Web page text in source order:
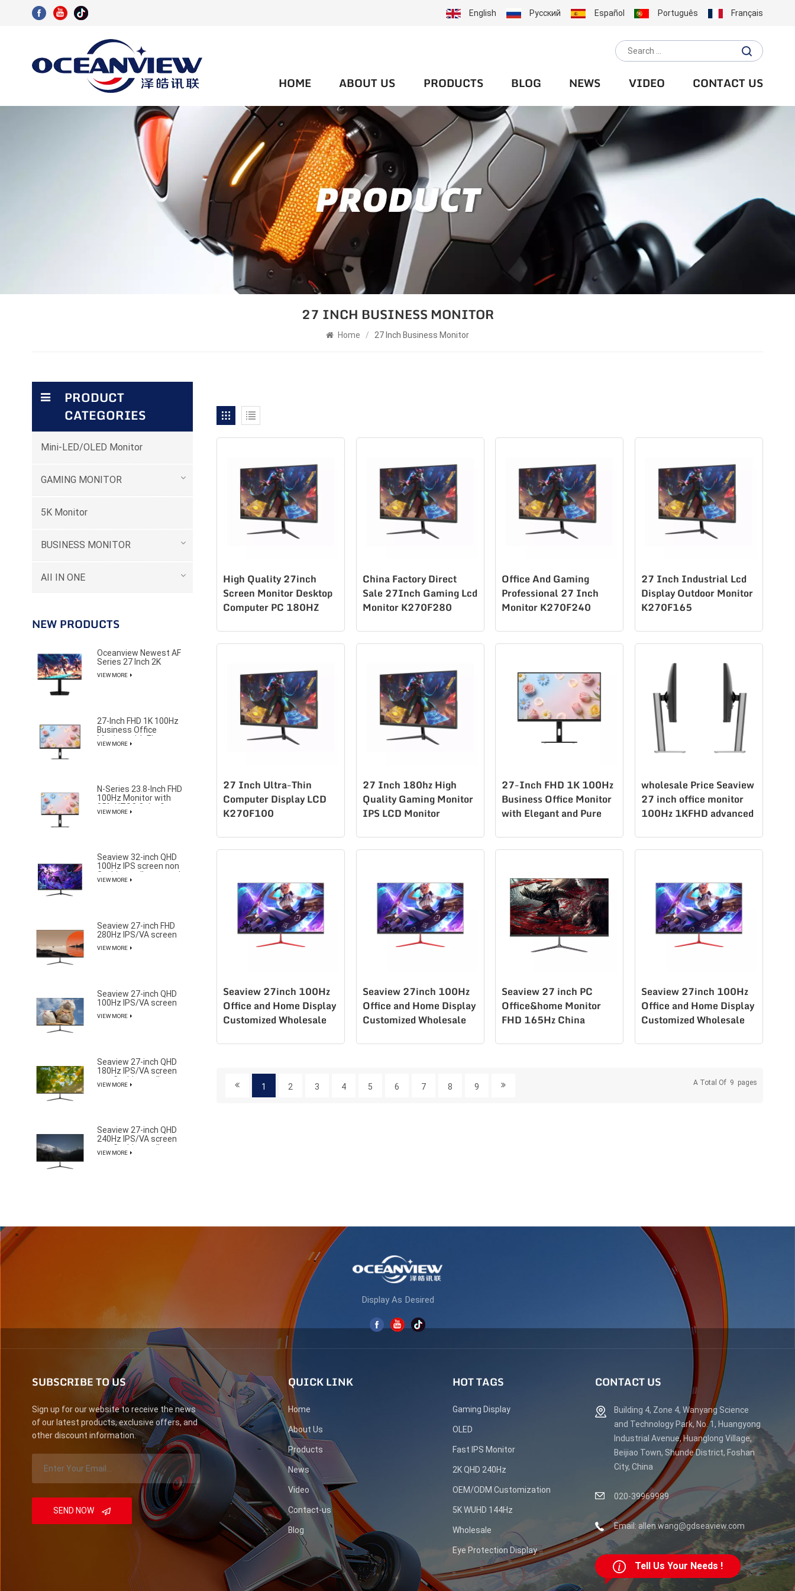
English Русский Español Português Français
HOME ABOUT US PRODUCTS BLOG NEWS VIDEO CONTACT US
27 INCH BUSINESS MONITOR
Home / 27 Inch Business Monitor
High Quality 27inch
Screen Monitor Desktop
Computer PC 180HZ
China Factory Direct
Sale 27Inch Gaming Lcd
Monitor K270F280
Office And Gaming
Professional 27 Inch
Monitor K270F240
27 Inch Industrial Lcd
Display Outdoor Monitor
K270F165
27 Inch Ultra-Thin
Computer Display LCD
K270F100
27 Inch 180hz High
Quality Gaming Monitor
IPS LCD Monitor
27-Inch FHD 1K 100Hz
Business Office Monitor
with Elegant and Pure
wholesale Price Seaview
27 inch office monitor
100Hz 1KFHD advanced
Seaview 27inch 100Hz
Office and Home Display
Customized Wholesale
Monitor led lcd
Seaview 27inch 100Hz
Office and Home Display
Customized Wholesale
Seaview 27 inch PC
Office&home Monitor
FHD 165Hz China
T270F165
Seaview 27inch 100Hz
Office and Home Display
Customized Wholesale
Monitors
1 2 3 4 5 6 7 8 9 A Total Of 9 Pages
PRODUCT
CATEGORIES
Mini-LED/OLED Monitor
GAMING MONITOR
5K Monitor
BUSINESS MONITOR
AII IN ONE
NEW PRODUCTS
Oceanview Newest AF
Series 27 Inch 2K
for Professional E-
VIEW MORE
27-Inch FHD 1K 100Hz
Business Office
Monitor with Elegant
and Pure Design
VIEW MORE
N-Series 23.8-Inch FHD
100Hz Monitor with
85% NTSC Color Gamut
VIEW MORE
Seaview 32-inch QHD
100Hz IPS screen non
flashing wall mounted
wide color gamut office
VIEW MORE
Seaview 27-inch FHD
280Hz IPS/VA screen
mounted wide color
VIEW MORE
Seaview 27-inch QHD
100Hz IPS/VA screen
mounted wide color
VIEW MORE
Seaview 27-inch QHD
180Hz IPS/VA screen
non flashing wall
mounted wide color
VIEW MORE
Seaview 27-inch QHD
240Hz IPS/VA screen
non flashing wall
mounted wide color
VIEW MORE
Display As Desired
SUBSCRIBE TO US
Sign up for our website to receive the news
of our latest products, exclusive offers, and
other discount information.
SEND NOW
QUICK LINK
Home
About Us
Products
News
Video
Contact-us
Blog
HOT TAGS
Gaming Display
OLED
Fast IPS Monitor
2K QHD 240Hz
OEM/ODM Customization
5K WUHD 144Hz
Wholesale
Eye Protection Display
CONTACT US
Building 4, Zone 4, Wanyang Science
and Technology Park, No. 1, Huangyong
Industrial Avenue, Huanglong Village,
Beijiao Town, Shunde District, Foshan
City, China
020-39969989
Email: allen.wang@gdseaview.com
Tell Us Your Needs !